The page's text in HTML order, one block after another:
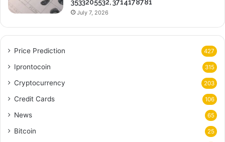
3533205532, 3714178781
July 7, 2026
Price Prediction 427
Iprontocoin 315
Cryptocurrency 203
Credit Cards 106
News 65
Bitcoin 25